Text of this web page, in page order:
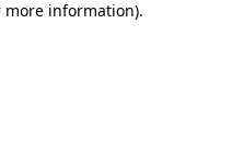
more information).